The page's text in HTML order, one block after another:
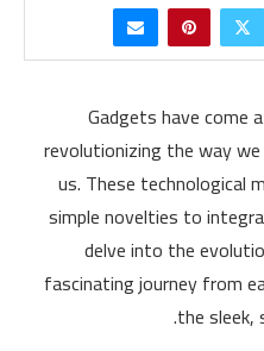
Gadgets have come
revolutionizing the way
us. These technological
simple novelties to
delve into the
fascinating journey from
the